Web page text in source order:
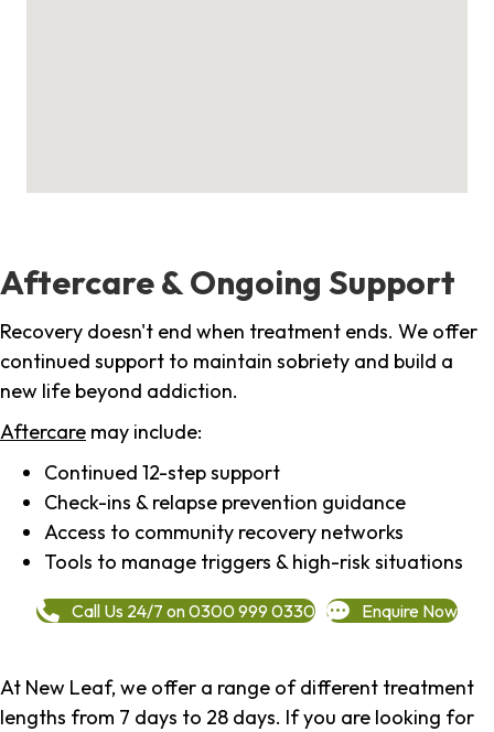
Aftercare & Ongoing Support
Recovery doesn't end when treatment ends. We offer
continued support to maintain sobriety and build a
new life beyond addiction.
Aftercare may include:
Continued 12-step support
Check-ins & relapse prevention guidance
Access to community recovery networks
Tools to manage triggers & high-risk situations
Call Us 24/7 on 0300 999 0330 Enquire Now
At New Leaf, we offer a range of different treatment
lengths from 7 days to 28 days. If you are looking for